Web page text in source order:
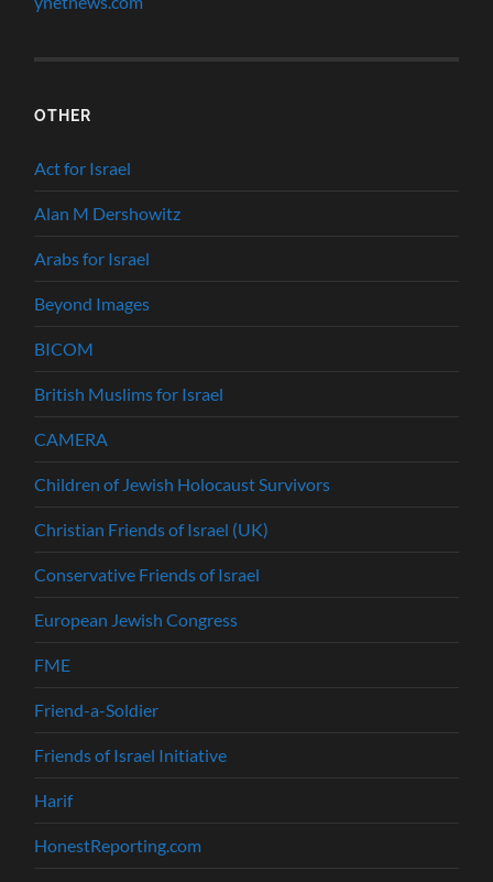
OTHER
Act for Israel
Alan M Dershowitz
Arabs for Israel
Beyond Images
BICOM
British Muslims for Israel
CAMERA
Children of Jewish Holocaust Survivors
Christian Friends of Israel (UK)
Conservative Friends of Israel
European Jewish Congress
FME
Friend-a-Soldier
Friends of Israel Initiative
Harif
HonestReporting.com